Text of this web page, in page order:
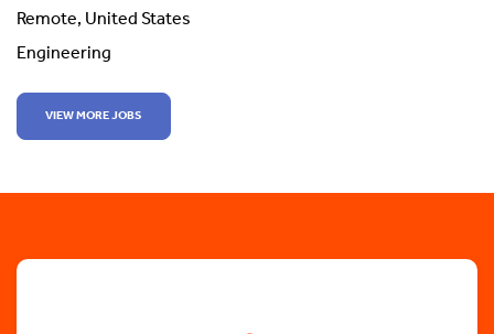
Remote, United States
Engineering
VIEW MORE JOBS